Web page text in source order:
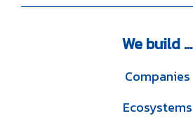
Webuild ...
Companies
Ecosystems